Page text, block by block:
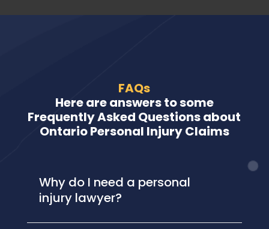
FAQs
Here are answers to some
Frequently Asked Questions about
Ontario Personal Injury Claims
Why do I need a personal
injury lawyer?